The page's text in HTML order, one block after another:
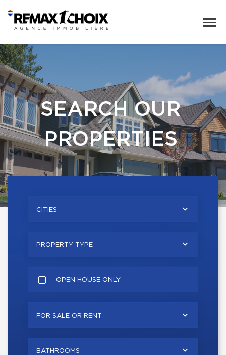
SEARCH OUR
PROPERTIES
CITIES
PROPERTY TYPE
OPEN HOUSE ONLY
FOR SALE OR RENT
BATHROOMS